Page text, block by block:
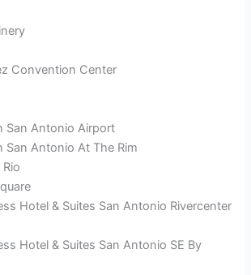
Convention Center
San Antonio Airport
San Antonio At The Rim
Hotel & Suites San Antonio Rivercenter
Hotel & Suites San Antonio SE By